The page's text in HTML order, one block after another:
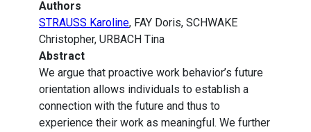
Authors
STRAUSS Karoline, FAY Doris, SCHWAKE
Christopher, URBACH Tina
Abstract
We argue that proactive work behavior’s future
orientation allows individuals to establish a
connection with the future and thus to
experience their work as meaningful. We further